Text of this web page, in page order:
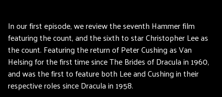
In our first episode, we review the seventh Hammer film
featuring the count, and the sixth to star Christopher Lee as
the count. Featuring the return of Peter Cushing as Van
Helsing for the first time since The Brides of Dracula in 1960,
and was the first to feature both Lee and Cushing in their
respective roles since Dracula in 1958.